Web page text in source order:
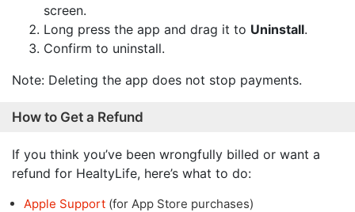
screen.
Long press the app and drag it to Uninstall.
Confirm to uninstall.
Note: Deleting the app does not stop payments.
How to Get a Refund
If you think you’ve been wrongfully billed or want a
refund for HealtyLife, here’s what to do:
Apple Support (for App Store purchases)